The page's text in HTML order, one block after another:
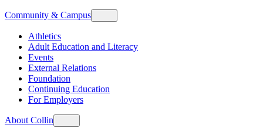
Community & Campus
Athletics
Adult Education and Literacy
Events
External Relations
Foundation
Continuing Education
For Employers
About Collin